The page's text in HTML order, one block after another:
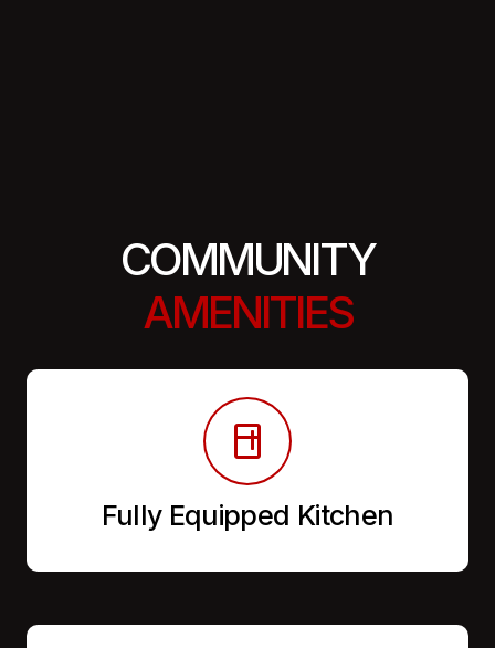
COMMUNITY
AMENITIES
Fully Equipped Kitchen